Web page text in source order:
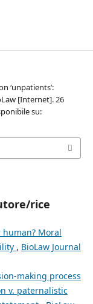
‘unpatients’:
[Internet]. 26
su:
rice
Moral
, BioLaw Journal
making process
v. paternalistic